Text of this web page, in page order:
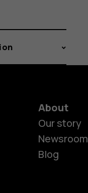
About
Our story
Newsroom
Blog